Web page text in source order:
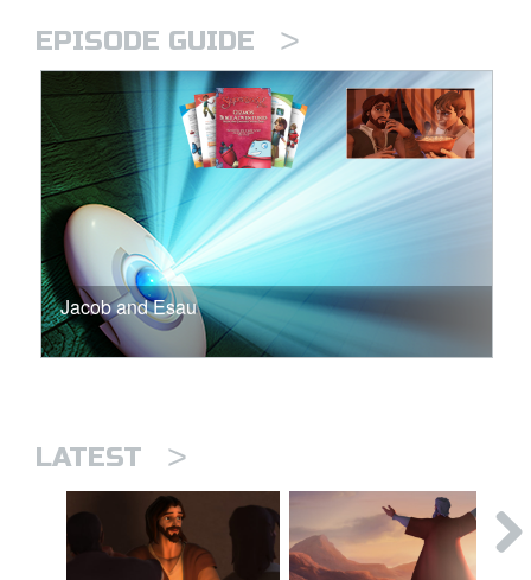
EPISODE GUIDE >
Jacob and Esau
LATEST >